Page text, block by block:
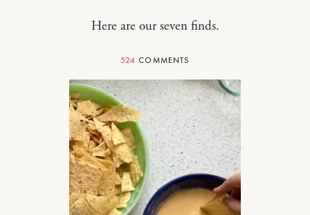
Here are our seven finds.
524 COMMENTS